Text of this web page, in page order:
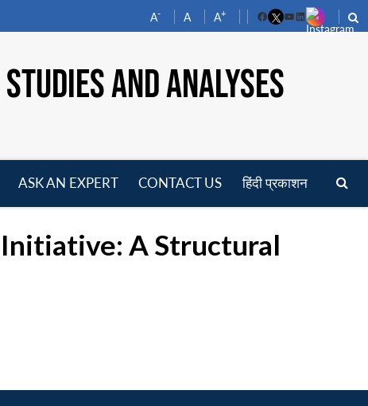
A- A A+
FacebookYouTube
LinkedIn
AND ANALYSES
ASK AN EXPERT CONTACT US हिंदी प्रकाशन
A Structural